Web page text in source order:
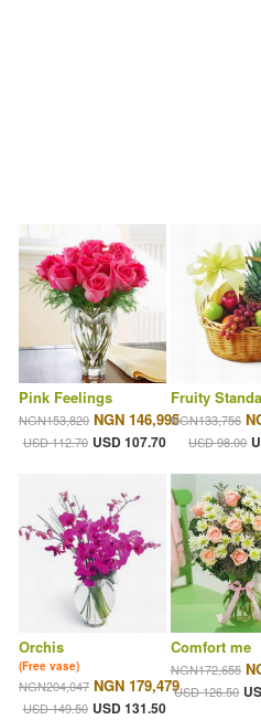
Pink Feelings
NGN153,820 NGN 146,995
USD 112.70 USD 107.70
Fruity
NGN133,756
USD 98.00
Orchis
(Free vase)
NGN204,047 NGN 179,479
USD 149.50 USD 131.50
Comfort me
NGN172,655
USD 126.50